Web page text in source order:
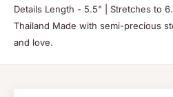
Details Length - 5.5" | Stretches to
Thailand Made with semi-precious
and love.